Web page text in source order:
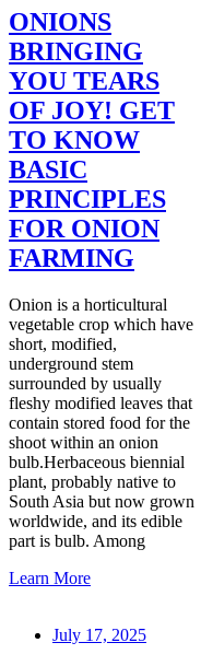
ONIONS
BRINGING
YOU TEARS
OF JOY! GET
TO KNOW
BASIC
PRINCIPLES
FOR ONION
FARMING
Onion is a horticultural
vegetable crop which have
short, modified,
underground stem
surrounded by usually
fleshy modified leaves that
contain stored food for the
shoot within an onion
bulb.Herbaceous biennial
plant, probably native to
South Asia but now grown
worldwide, and its edible
part is bulb. Among
Learn More
July 17, 2025